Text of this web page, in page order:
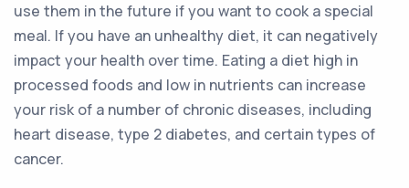
use them in the future if you want to cook a special
meal. If you have an unhealthy diet, it can negatively
impact your health over time. Eating a diet high in
processed foods and low in nutrients can increase
your risk of a number of chronic diseases, including
heart disease, type 2 diabetes, and certain types of
cancer.